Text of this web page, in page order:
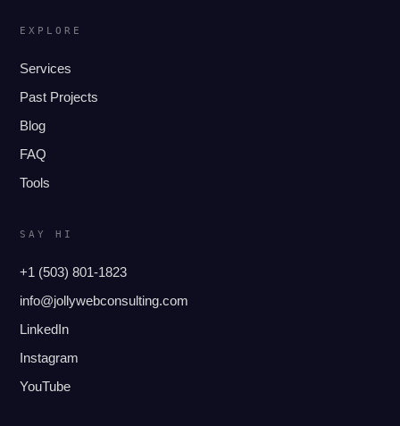
EXPLORE
Services
Past Projects
Blog
FAQ
Tools
SAY HI
+1 (503) 801-1823
info@jollywebconsulting.com
LinkedIn
Instagram
YouTube